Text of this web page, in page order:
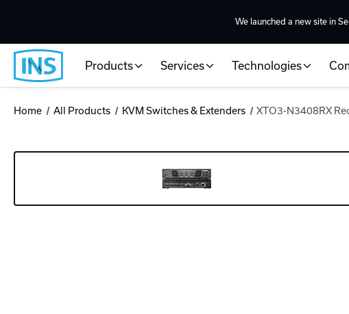
We launched a new site in
Products Services Technologies
Home All Products KVM Switches & Extenders XTO3-N3408RX